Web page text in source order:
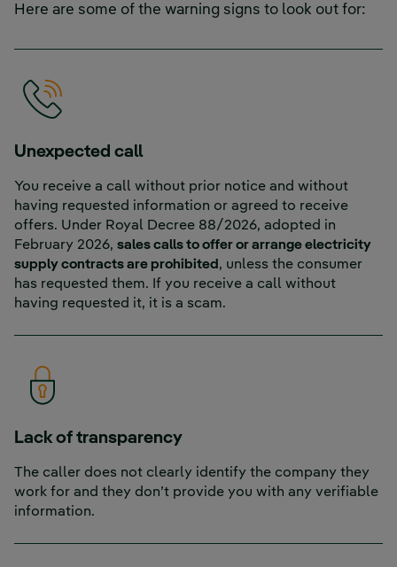
Here are some of the warning signs to look out for:
Unexpected call
You receive a call without prior notice and without
having requested information or agreed to receive
offers. Under Royal Decree 88/2026, adopted in
February 2026, sales calls to offer or arrange electricity
supply contracts are prohibited, unless the consumer
has requested them. If you receive a call without
having requested it, it is a scam.
Lack of transparency
The caller does not clearly identify the company they
work for and they don’t provide you with any verifiable
information.